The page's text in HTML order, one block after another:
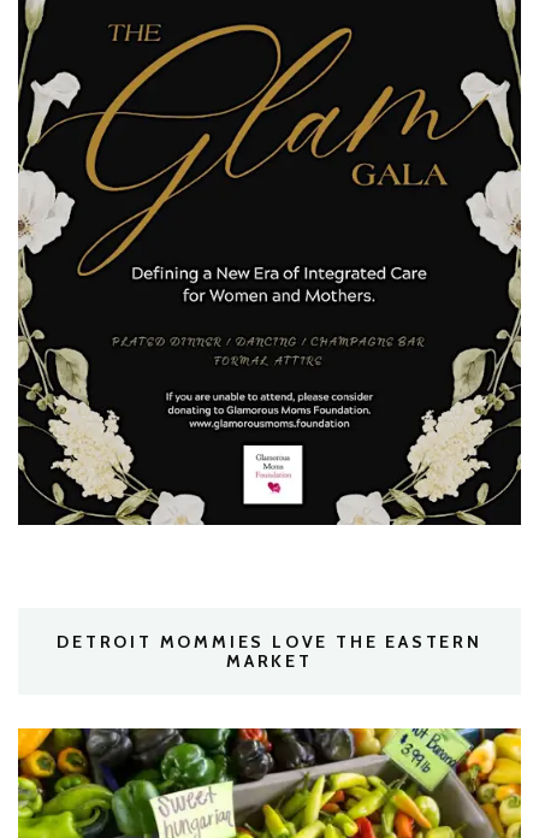
DETROIT MOMMIES LOVE THE EASTERN
MARKET